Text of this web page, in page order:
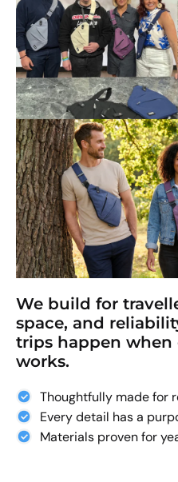
We build for
space, and
trips happen
works.
Thoughtfully made for
Every detail has a
Materials proven for